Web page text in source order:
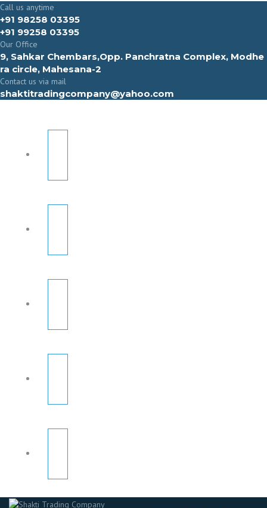
Call us anytime
+91 98258 03395
+91 99258 03395
Our Office
9, Sahkar Chembars,Opp. Panchratna Complex, Modhe
ra circle, Mahesana-2
Contact us via mail
shaktitradingcompany@yahoo.com